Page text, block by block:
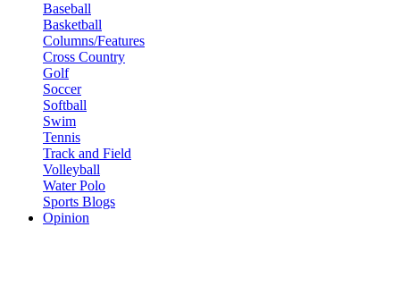
Baseball
Basketball
Columns/Features
Cross Country
Golf
Soccer
Softball
Swim
Tennis
Track and Field
Volleyball
Water Polo
Sports Blogs
Opinion